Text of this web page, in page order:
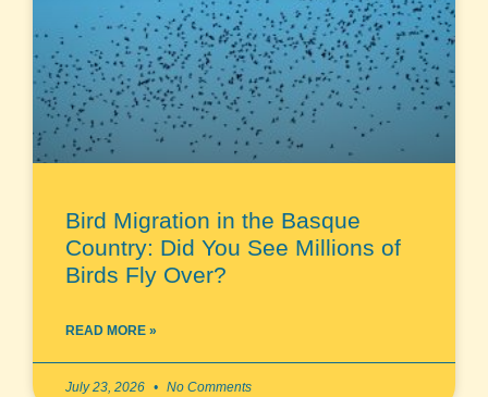
Bird Migration in the Basque
Country: Did You See Millions of
Birds Fly Over?
READ MORE »
July 23, 2026 No Comments